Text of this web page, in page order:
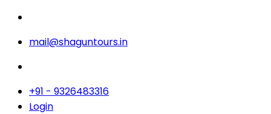
mail@shaguntours.in
+91 - 9326483316
Login